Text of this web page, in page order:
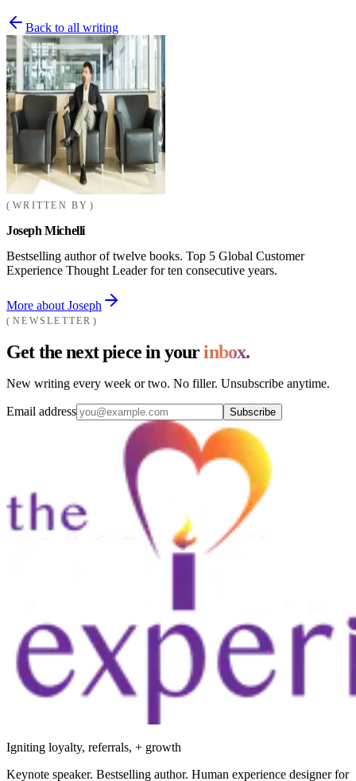
Back to all writing
WRITTEN BY
Joseph Michelli
Bestselling author of twelve books. Top 5 Global Customer
Experience Thought Leader for ten consecutive years.
More about Joseph
NEWSLETTER
Get the next piece in yourinbox.
New writing every week or two. No filler. Unsubscribe anytime.
Email address Subscribe
Igniting loyalty, referrals, + growth
Keynote speaker. Bestselling author. Human experience designer for